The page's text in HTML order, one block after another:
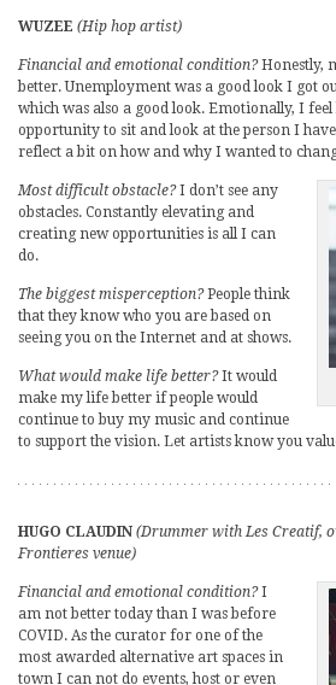
WUZEE (Hip hop artist)
Financial and emotional condition?Honestly,
better. Unemployment was a good look I got
which was also a good look. Emotionally, I
opportunity to sit and look at the person I
reflect a bit on how and why I wanted to
Most difficult obstacle?I don’t see any
obstacles. Constantly elevating and
creating new opportunities is all I can
do.
The biggest misperception?People think
that they know who you are based on
seeing you on the Internet and at shows.
What would make life better?It would
make my life better if people would
continue to buy my music and continue
to support the vision. Let artists know you
HUGO CLAUDIN (Drummer with Les Creatif,
Frontieres venue)
Financial and emotional condition?I
am not better today than I was before
COVID. As the curator for one of the
most awarded alternative art spaces in
town I can not do events, host or even